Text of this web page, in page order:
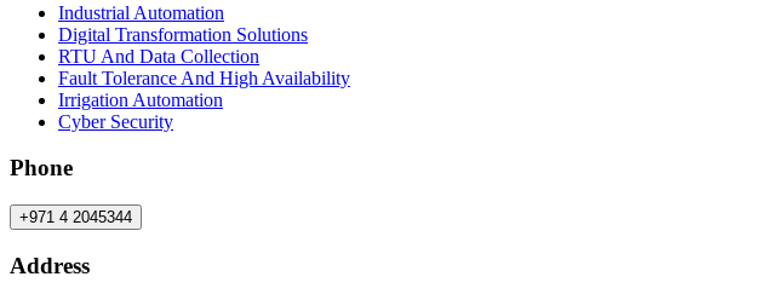
Industrial Automation
Digital Transformation Solutions
RTU And Data Collection
Fault Tolerance And High Availability
Irrigation Automation
Cyber Security
Phone
+971 4 2045344
Address